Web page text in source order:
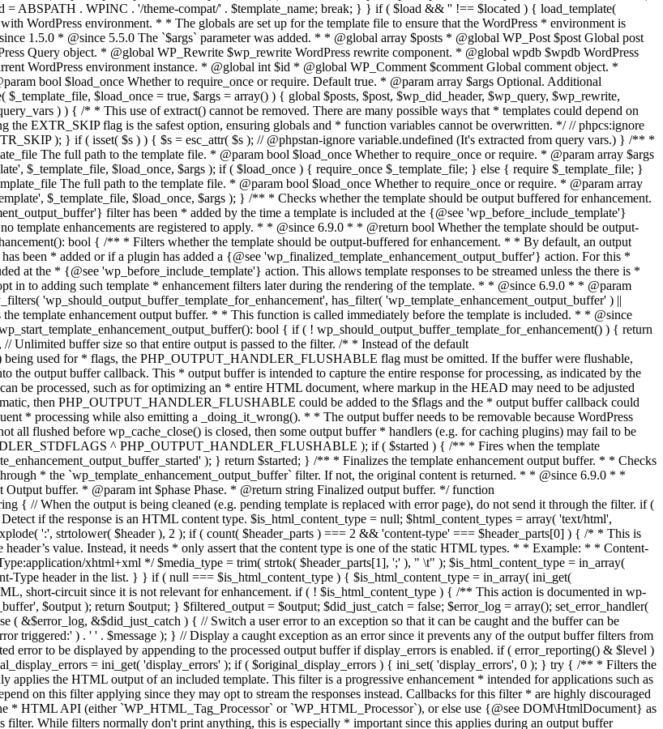
^ PHP_OUTPUT_HANDLER_FLUSHABLE ); if ( $started ) { /** * Fires when the template
); } return $started; } /** * Finalizes the template enhancement output buffer. * * Checks
* the `wp_template_enhancement_output_buffer` filter. If not, the original content is returned. * * @since 6.9.0 * *
buffer. * @param int $phase Phase. * @return string Finalized output buffer. */ function
{ // When the output is being cleaned (e.g. pending template is replaced with error page), do not send it through the filter. if (
if the response is an HTML content type. $is_html_content_type = null; $html_content_types = array( 'text/html',
':', strtolower( $header ), 2 ); if ( count( $header_parts ) === 2 && 'content-type' === $header_parts[0] ) { /* * This is
value. Instead, it needs * only assert that the content type is one of the static HTML types. * * Example: * * Content-
xhtml+xml */ $media_type = trim( strtok( $header_parts[1], ';' ), " \t" ); $is_html_content_type = in_array(
Type header in the list. } } if ( null === $is_html_content_type ) { $is_html_content_type = in_array( ini_get(
short-circuit since it is not relevant for enhancement. if ( ! $is_html_content_type ) { /** This action is documented in wp-
$output ); return $output; } $filtered_output = $output; $did_just_catch = false; $error_log = array(); set_error_handler(
( &$error_log, &$did_just_catch ) { // Switch a user error to an exception so that it can be caught and the buffer can be
) . ' ' . $message ); } // Display a caught exception as an error since it prevents any of the output buffer filters from
to be displayed by appending to the processed output buffer if display_errors is enabled. if ( error_reporting() & $level )
= ini_get( 'display_errors' ); if ( $original_display_errors ) { ini_set( 'display_errors', 0 ); } try { /** * Filters the
the HTML output of an included template. This filter is a progressive enhancement * intended for applications such as
on this filter applying since they may opt to stream the responses instead. Callbacks for this filter * are highly discouraged
* HTML API (either `WP_HTML_Tag_Processor` or `WP_HTML_Processor`), or else use {@see DOM\HtmlDocument} as
While filters normally don't print anything, this is especially * important since this applies during an output buffer